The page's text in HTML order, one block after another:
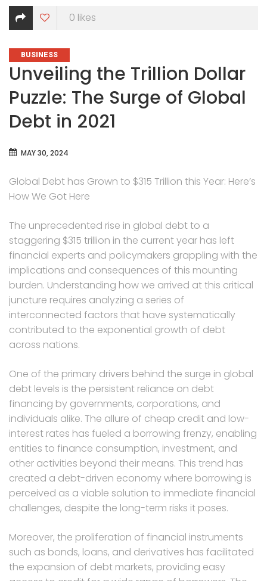
0 likes
CATEGORIES
BUSINESS
Unveiling the Trillion Dollar
Puzzle: The Surge of Global
Debt in 2021
MAY 30, 2024
Global Debt has Grown to $315 Trillion this Year: Here’s
How We Got Here
The unprecedented rise in global debt to a
staggering $315 trillion in the current year has left
financial experts and policymakers grappling with the
implications and consequences of this mounting
burden. Understanding how we arrived at this critical
juncture requires analyzing a series of
interconnected factors that have systematically
contributed to the exponential growth of debt
across nations.
One of the primary drivers behind the surge in global
debt levels is the persistent reliance on debt
financing by governments, corporations, and
individuals alike. The allure of cheap credit and low-
interest rates has fueled a borrowing frenzy, enabling
entities to finance consumption, investment, and
other activities beyond their means. This trend has
created a debt-driven economy where borrowing is
perceived as a viable solution to immediate financial
challenges, despite the long-term risks it poses.
Moreover, the proliferation of financial instruments
such as bonds, loans, and derivatives has facilitated
the expansion of debt markets, providing easy